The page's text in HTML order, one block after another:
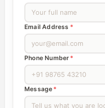
Email Address *
Phone Number *
Message *